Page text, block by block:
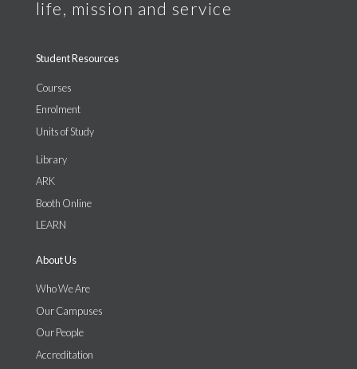
Student Resources
Courses
Enrolment
Units of Study
Library
ARK
Booth Online
LEARN
About Us
Who We Are
Our Campuses
Our People
Accreditation